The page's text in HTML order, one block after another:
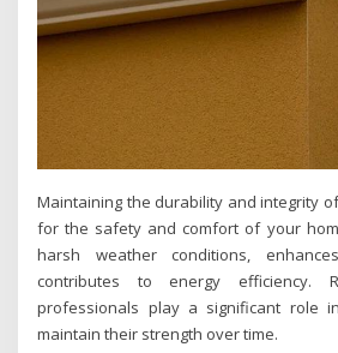
Maintaining the durability and integrity
for the safety and comfort of your
harsh weather conditions,
contributes to energy efficiency.
professionals play a significant role
maintain their strength over time.